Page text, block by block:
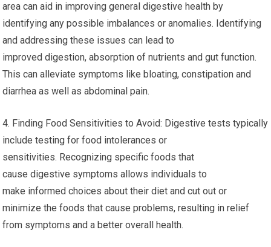
area can aid in improving general digestive health by
identifying any possible imbalances or anomalies. Identifying
and addressing these issues can lead to
improved digestion, absorption of nutrients and gut function.
This can alleviate symptoms like bloating, constipation and
diarrhea as well as abdominal pain.
4. Finding Food Sensitivities to Avoid: Digestive tests typically
include testing for food intolerances or
sensitivities. Recognizing specific foods that
cause digestive symptoms allows individuals to
make informed choices about their diet and cut out or
minimize the foods that cause problems, resulting in relief
from symptoms and a better overall health.